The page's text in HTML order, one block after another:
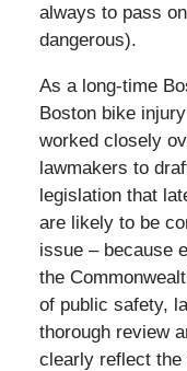
always to pass
dangerous).
As a long-time
Boston bike
worked closely
lawmakers to
legislation that
are likely to be
issue – because
the
of public safety,
thorough review
clearly reflect the